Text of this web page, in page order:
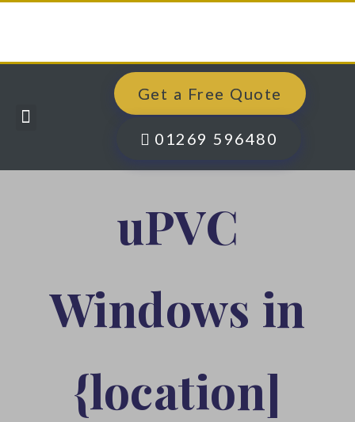
Get a Free Quote
01269 596480
uPVC
Windows in
{location]